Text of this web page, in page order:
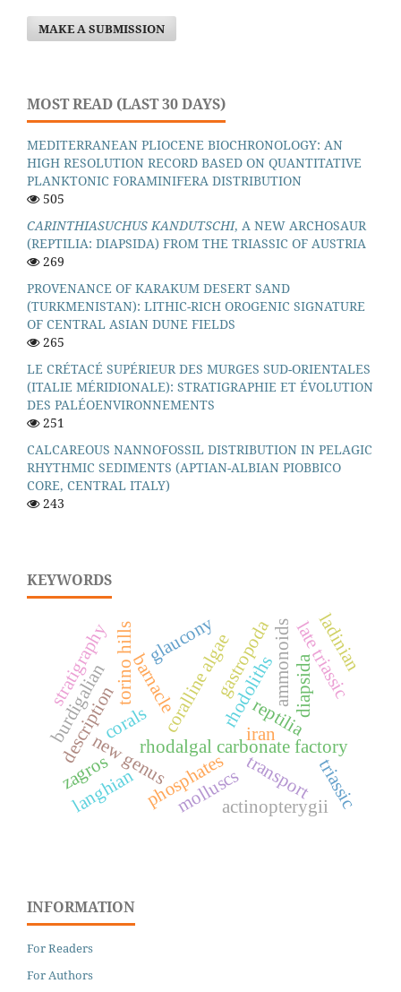
MAKE A SUBMISSION
MOST READ (LAST 30 DAYS)
MEDITERRANEAN PLIOCENE BIOCHRONOLOGY: AN
HIGH RESOLUTION RECORD BASED ON QUANTITATIVE
PLANKTONIC FORAMINIFERA DISTRIBUTION
505
CARINTHIASUCHUS KANDUTSCHI, A NEW ARCHOSAUR
(REPTILIA: DIAPSIDA) FROM THE TRIASSIC OF AUSTRIA
269
PROVENANCE OF KARAKUM DESERT SAND
(TURKMENISTAN): LITHIC-RICH OROGENIC SIGNATURE
OF CENTRAL ASIAN DUNE FIELDS
265
LE CRÉTACÉ SUPÉRIEUR DES MURGES SUD-ORIENTALES
(ITALIE MÉRIDIONALE): STRATIGRAPHIE ET ÉVOLUTION
DES PALÉOENVIRONNEMENTS
251
CALCAREOUS NANNOFOSSIL DISTRIBUTION IN PELAGIC
RHYTHMIC SEDIMENTS (APTIAN-ALBIAN PIOBBICO
CORE, CENTRAL ITALY)
243
KEYWORDS
rhodoliths
coralline algae
rhodalgal carbonate factory
transport
barnacle
glaucony
phosphates
new genus
reptilia
diapsida
late triassic
description
torino hills
molluscs
gastropoda
burdigalian
langhian actinopterygii
ladinian
triassic
ammonoids
corals
stratigraphy
zagros
iran
INFORMATION
For Readers
For Authors